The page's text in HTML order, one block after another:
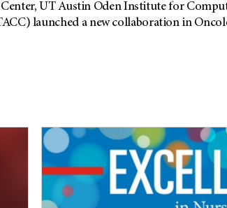
UT Austin Oden Institute for
launched a new collaboration in